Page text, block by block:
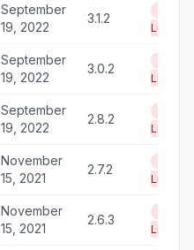
September
19, 2022
3.1.2
Life
September
19, 2022
3.0.2
Life
September
19, 2022
2.8.2
Life
November
15, 2021
2.7.2
Life
November
15, 2021
2.6.3
Life